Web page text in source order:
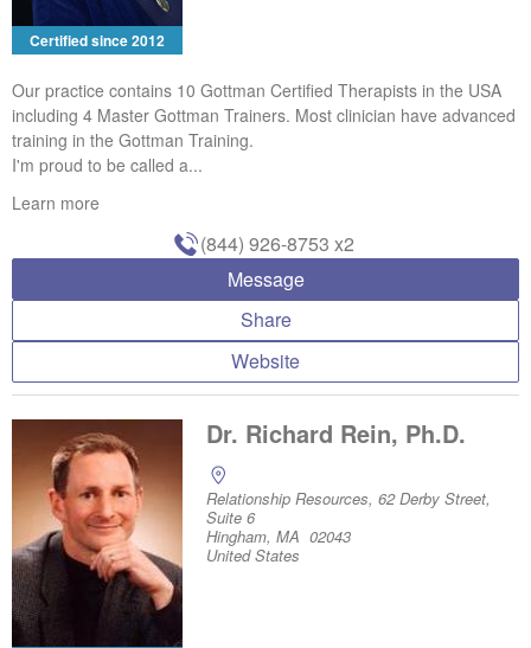
Certified since 2012
Our practice contains 10 Gottman Certified Therapists in the USA
including 4 Master Gottman Trainers. Most clinician have advanced
training in the Gottman Training.
I'm proud to be called a...
Learn more
(844) 926-8753 x2
Message
Share
Website
Dr. Richard Rein, Ph.D.
Relationship Resources, 62 Derby Street,
Suite 6
Hingham, MA 02043
United States